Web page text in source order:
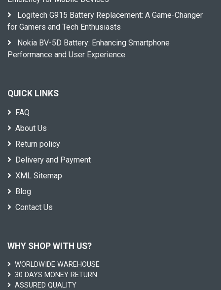
Logitech G915 Battery Replacement: A Game-Changer
for Gamers and Tech Enthusiasts
Nokia BV-5D Battery: Enhancing Smartphone
Performance and User Experience
QUICK LINKS
FAQ
About Us
Return policy
Delivery and Payment
XML Sitemap
Blog
Contact Us
WHY SHOP WITH US?
WORLDWIDE WAREHOUSE
30 DAYS MONEY RETURN
ASSURED QUALITY